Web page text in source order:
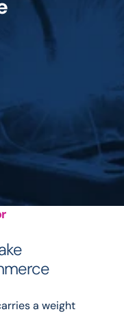
a weight